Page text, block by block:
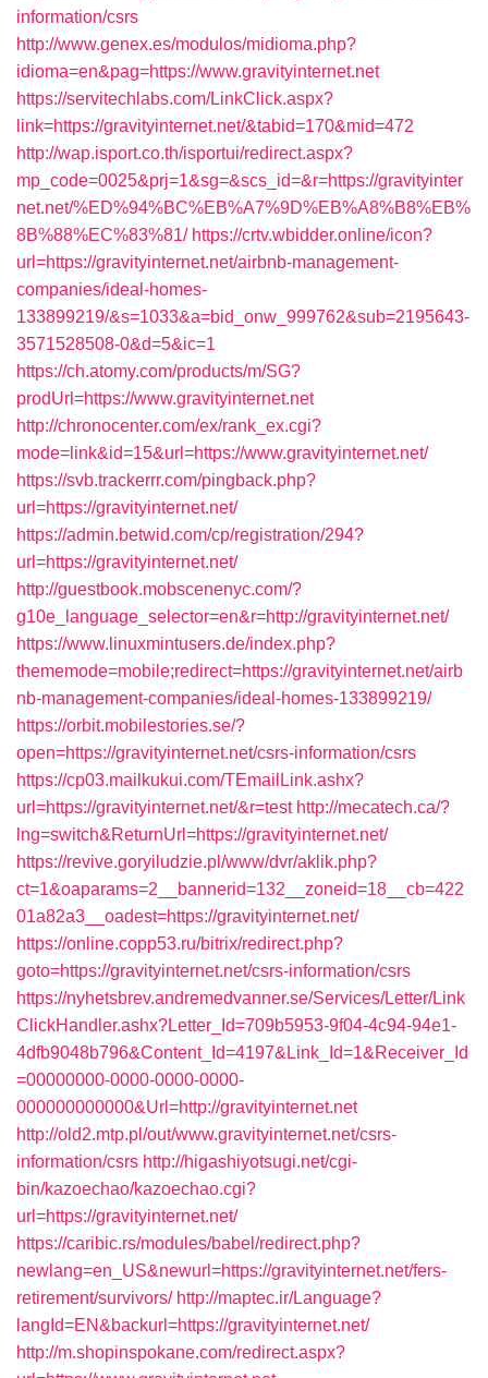
information/csrs
http://www.genex.es/modulos/midioma.php?
idioma=en&pag=https://www.gravityinternet.net
https://servitechlabs.com/LinkClick.aspx?
link=https://gravityinternet.net/&tabid=170&mid=472
http://wap.isport.co.th/isportui/redirect.aspx?
mp_code=0025&prj=1&sg=&scs_id=&r=https://gravityinter
net.net/%ED%94%BC%EB%A7%9D%EB%A8%B8%EB%
8B%88%EC%83%81/ https://crtv.wbidder.online/icon?
url=https://gravityinternet.net/airbnb-management-
companies/ideal-homes-
133899219/&s=1033&a=bid_onw_999762&sub=2195643-
3571528508-0&d=5&ic=1
https://ch.atomy.com/products/m/SG?
prodUrl=https://www.gravityinternet.net
http://chronocenter.com/ex/rank_ex.cgi?
mode=link&id=15&url=https://www.gravityinternet.net/
https://svb.trackerrr.com/pingback.php?
url=https://gravityinternet.net/
https://admin.betwid.com/cp/registration/294?
url=https://gravityinternet.net/
http://guestbook.mobscenenyc.com/?
g10e_language_selector=en&r=http://gravityinternet.net/
https://www.linuxmintusers.de/index.php?
thememode=mobile;redirect=https://gravityinternet.net/airb
nb-management-companies/ideal-homes-133899219/
https://orbit.mobilestories.se/?
open=https://gravityinternet.net/csrs-information/csrs
https://cp03.mailkukui.com/TEmailLink.ashx?
url=https://gravityinternet.net/&r=test http://mecatech.ca/?
lng=switch&ReturnUrl=https://gravityinternet.net/
https://revive.goryiludzie.pl/www/dvr/aklik.php?
ct=1&oaparams=2__bannerid=132__zoneid=18__cb=422
01a82a3__oadest=https://gravityinternet.net/
https://online.copp53.ru/bitrix/redirect.php?
goto=https://gravityinternet.net/csrs-information/csrs
https://nyhetsbrev.andremedvanner.se/Services/Letter/Link
ClickHandler.ashx?Letter_Id=709b5953-9f04-4c94-94e1-
4dfb9048b796&Content_Id=4197&Link_Id=1&Receiver_Id
=00000000-0000-0000-0000-
000000000000&Url=http://gravityinternet.net
http://old2.mtp.pl/out/www.gravityinternet.net/csrs-
information/csrs http://higashiyotsugi.net/cgi-
bin/kazoechao/kazoechao.cgi?
url=https://gravityinternet.net/
https://caribic.rs/modules/babel/redirect.php?
newlang=en_US&newurl=https://gravityinternet.net/fers-
retirement/survivors/ http://maptec.ir/Language?
langId=EN&backurl=https://gravityinternet.net/
http://m.shopinspokane.com/redirect.aspx?